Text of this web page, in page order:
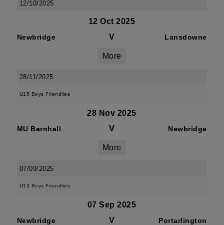
12/10/2025
12 Oct 2025
Newbridge V Lansdowne
More
28/11/2025
U15 Boys Friendlies
28 Nov 2025
MU Barnhall V Newbridge
More
07/09/2025
U13 Boys Friendlies
07 Sep 2025
Newbridge V Portarlington